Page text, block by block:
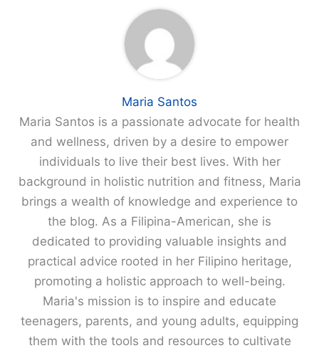
Maria Santos
Maria Santos is a passionate advocate for health
and wellness, driven by a desire to empower
individuals to live their best lives. With her
background in holistic nutrition and fitness, Maria
brings a wealth of knowledge and experience to
the blog. As a Filipina-American, she is
dedicated to providing valuable insights and
practical advice rooted in her Filipino heritage,
promoting a holistic approach to well-being.
Maria's mission is to inspire and educate
teenagers, parents, and young adults, equipping
them with the tools and resources to cultivate